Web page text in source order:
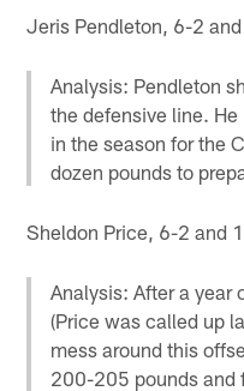
Jeris Pendleton, 6-2
Analysis: Pendleton
the defensive line.
in the season for the
dozen pounds to
Sheldon Price, 6-2 and
Analysis: After a year
(Price was called up
mess around this
200-205 pounds and